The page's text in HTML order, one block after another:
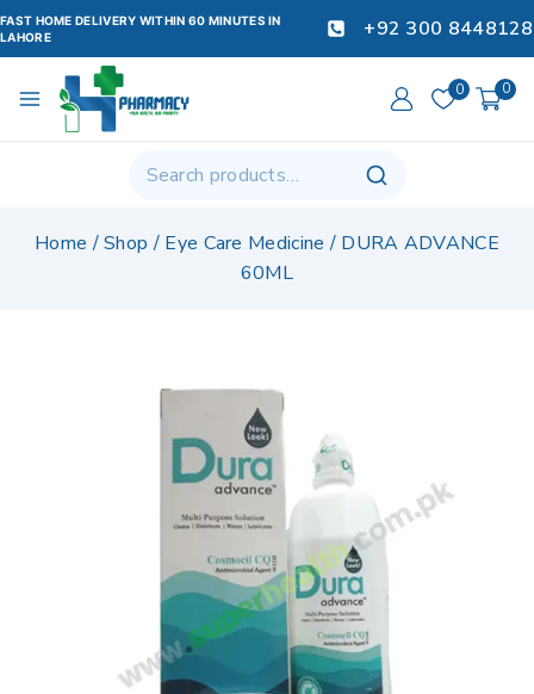
FAST HOME DELIVERY WITHIN 60 MINUTES IN
LAHORE
+92 300 8448128
0 0
Home /Shop / Eye Care Medicine / DURA ADVANCE
60ML